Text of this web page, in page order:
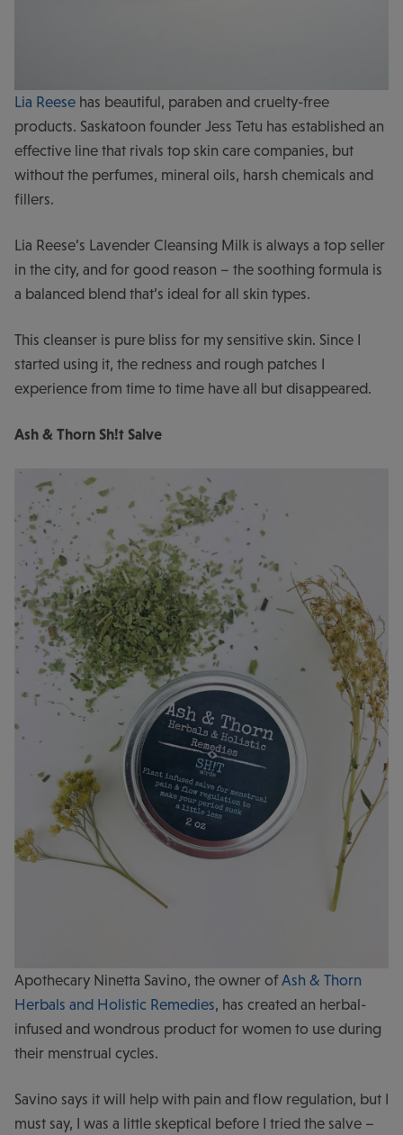
Lia Reese has beautiful, paraben and cruelty-free
products. Saskatoon founder Jess Tetu has established an
effective line that rivals top skin care companies, but
without the perfumes, mineral oils, harsh chemicals and
fillers.
Lia Reese’s Lavender Cleansing Milk is always a top seller
in the city, and for good reason – the soothing formula is
a balanced blend that’s ideal for all skin types.
This cleanser is pure bliss for my sensitive skin. Since I
started using it, the redness and rough patches I
experience from time to time have all but disappeared.
Ash & Thorn Sh!t Salve
Apothecary Ninetta Savino, the owner ofAsh & Thorn
Herbals and Holistic Remedies, has created an herbal-
infused and wondrous product for women to use during
their menstrual cycles.
Savino says it will help with pain and flow regulation, but I
must say, I was a little skeptical before I tried the salve –